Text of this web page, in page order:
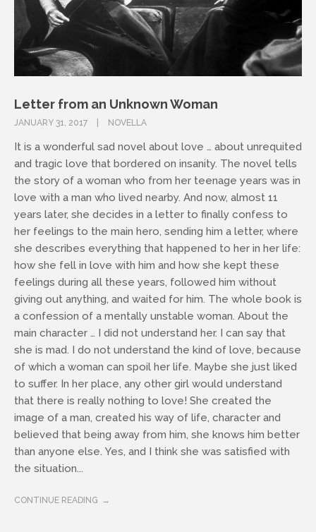
Letter from an Unknown Woman
JANUARY 31, 2017 NOVELLA
It is a wonderful sad novel about love … about unrequited
and tragic love that bordered on insanity. The novel tells
the story of a woman who from her teenage years was in
love with a man who lived nearby. And now, almost 11
years later, she decides in a letter to finally confess to
her feelings to the main hero, sending him a letter, where
she describes everything that happened to her in her life:
how she fell in love with him and how she kept these
feelings during all these years, followed him without
giving out anything, and waited for him. The whole book is
a confession of a mentally unstable woman. About the
main character … I did not understand her. I can say that
she is mad. I do not understand the kind of love, because
of which a woman can spoil her life. Maybe she just liked
to suffer. In her place, any other girl would understand
that there is really nothing to love! She created the
image of a man, created his way of life, character and
believed that being away from him, she knows him better
than anyone else. Yes, and I think she was satisfied with
the situation...
CONTINUE READING